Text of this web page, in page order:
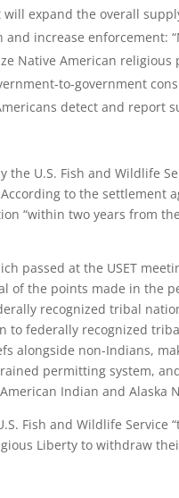
expand the overall
and increase enforcement:
Native American
to-government
detect and report
the U.S. Fish and Wildlife
to the
“within two years from
passed at the USET
of the points made in the
recognized tribal
to federally recognized
alongside non-Indians,
permitting system,
Indian and Alaska
Fish and Wildlife Service
Liberty to withdraw